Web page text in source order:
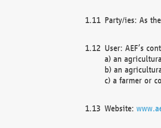
Party/ies: As
User: AEF’s
a) an
b) an
c) a farmer or
Website: